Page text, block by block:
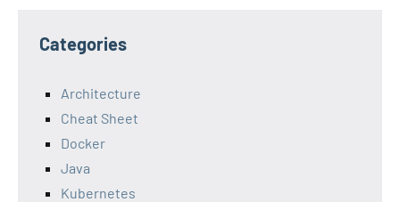
Categories
Architecture
Cheat Sheet
Docker
Java
Kubernetes